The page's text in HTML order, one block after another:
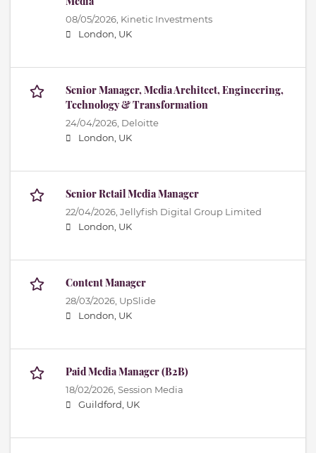
08/05/2026, Kinetic Investments
London, UK
Senior Manager, Media Architect, Engineering,
Technology & Transformation
24/04/2026, Deloitte
London, UK
Senior Retail Media Manager
22/04/2026, Jellyfish Digital Group Limited
London, UK
Content Manager
28/03/2026, UpSlide
London, UK
Paid Media Manager (B2B)
18/02/2026, Session Media
Guildford, UK